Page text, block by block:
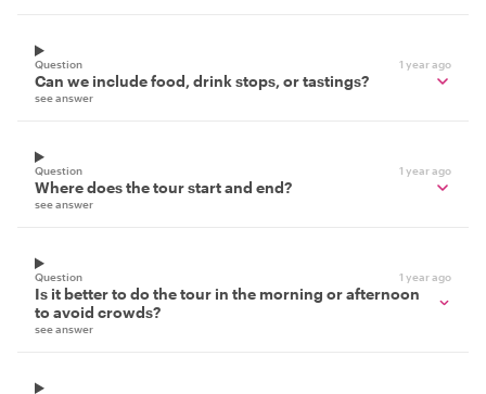
Question 1 year ago
Can we include food, drink stops, or tastings?
see answer
Question 1 year ago
Where does the tour start and end?
see answer
Question 1 year ago
Is it better to do the tour in the morning or afternoon
to avoid crowds?
see answer